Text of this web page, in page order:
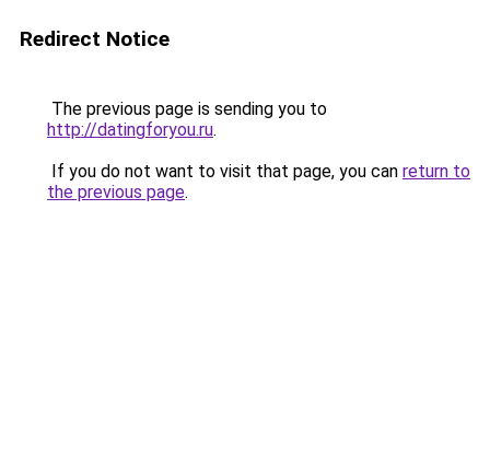
Redirect Notice
The previous page is sending you to
http://datingforyou.ru.
If you do not want to visit that page, you can return to
the previous page.